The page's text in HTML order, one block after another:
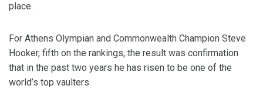
place.
For Athens Olympian and Commonwealth Champion Steve
Hooker, fifth on the rankings, the result was confirmation
that in the past two years he has risen to be one of the
world’s top vaulters.